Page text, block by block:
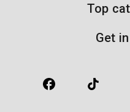
Top
Get